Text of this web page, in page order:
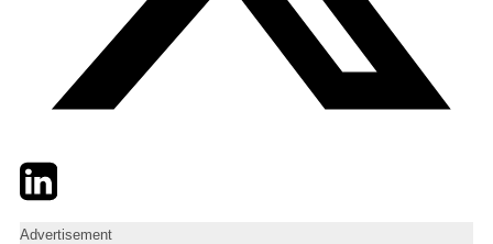
TwitterLinkedIn
Advertisement